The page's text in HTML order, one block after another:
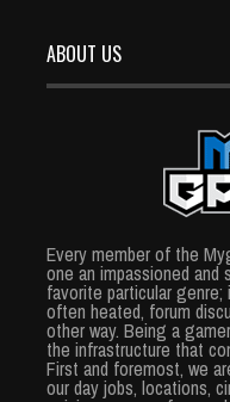
ABOUT US
Every member of the
one an impassioned
favorite particular
often heated, forum
other way. Being a
the infrastructure that
First and foremost, we
our day jobs, locations,